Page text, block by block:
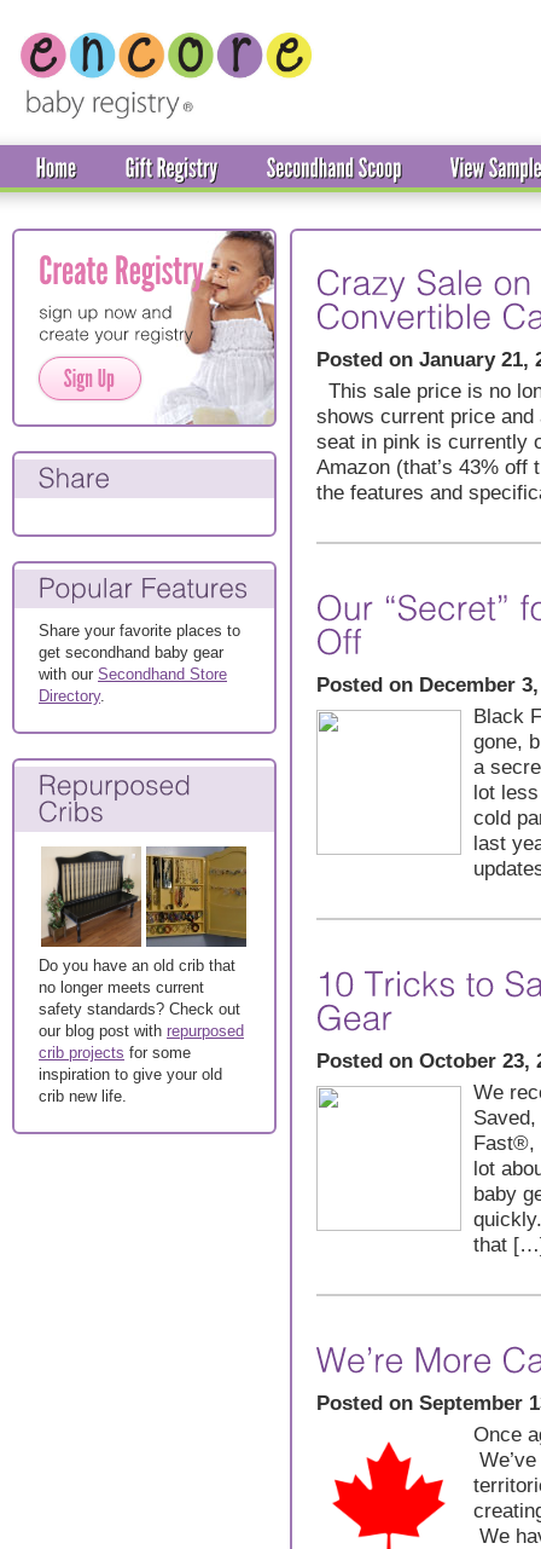
Posted on January 21,
This sale price is no
shows current price
seat in pink is currently
Amazon (that’s 43% off
the features and
Posted on December 3,
Black
gone,
a
lot
cold
last
Posted on October 23,
We
Fast®,
lot
baby
that
Posted on September
Once
We
Share your favorite places to
get secondhand baby gear
with our Secondhand Store
Directory.
Do you have an old crib that
no longer meets current
safety standards? Check out
our blog post with repurposed
crib projects for some
inspiration to give your old
crib new life.